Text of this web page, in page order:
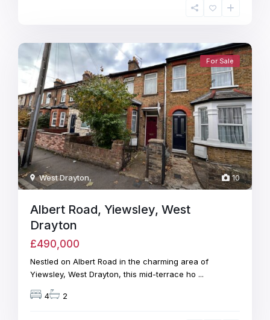
10
West Drayton,
For Sale
Albert Road, Yiewsley, West
Drayton
£490,000
Nestled on Albert Road in the charming area of
Yiewsley, West Drayton, this mid-terrace ho ...
4 2